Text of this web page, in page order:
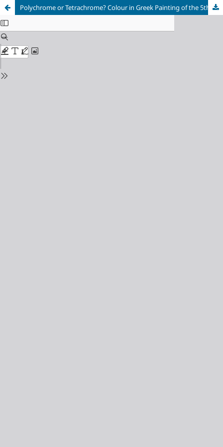
Polychrome or Tetrachrome? Colour in Greek Painting of the 5th–4th Centuries BC